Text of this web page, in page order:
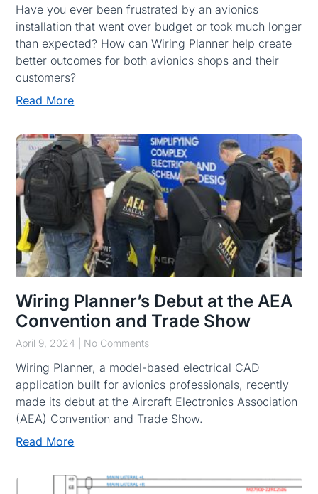
Have you ever been frustrated by an avionics
installation that went over budget or took much longer
than expected? How can Wiring Planner help create
better outcomes for both avionics shops and their
customers?
Read More
Wiring Planner’s Debut at the AEA
Convention and Trade Show
April 9, 2024 No Comments
Wiring Planner, a model-based electrical CAD
application built for avionics professionals, recently
made its debut at the Aircraft Electronics Association
(AEA) Convention and Trade Show.
Read More